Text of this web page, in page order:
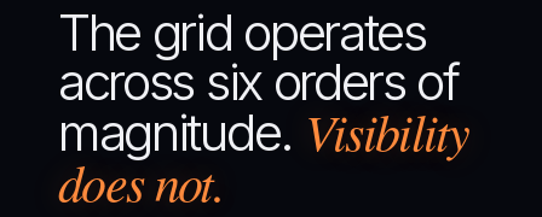
The grid operates
across six orders of
magnitude. Visibility
does not.